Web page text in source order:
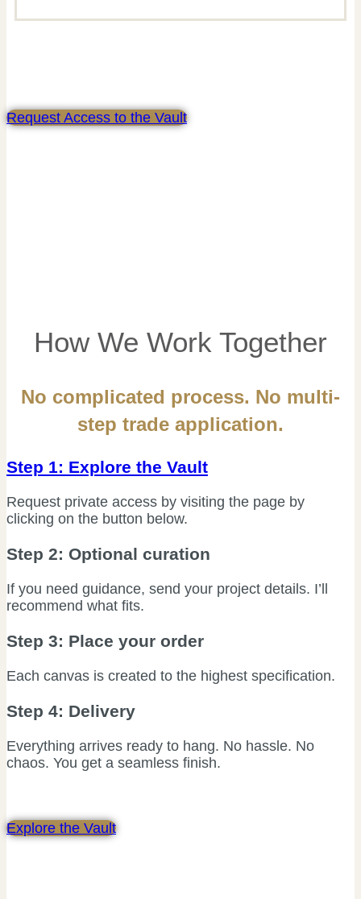
Request Access to the Vault
How We Work Together
No complicated process. No multi-
step trade application.
Step 1: Explore the Vault
Request private access by visiting the page by
clicking on the button below.
Step 2: Optional curation
If you need guidance, send your project details. I’ll
recommend what fits.
Step 3: Place your order
Each canvas is created to the highest specification.
Step 4: Delivery
Everything arrives ready to hang. No hassle. No
chaos. You get a seamless finish.
Explore the Vault